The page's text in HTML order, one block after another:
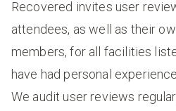
Recovered invites user
attendees, as well as their
members, for all facilities
have had personal
We audit user reviews